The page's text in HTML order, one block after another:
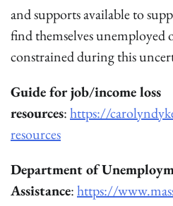
and supports available to
find themselves unemployed
constrained during this
Guide for job/income loss
resources:https://
resources
Department of
Assistance:https://